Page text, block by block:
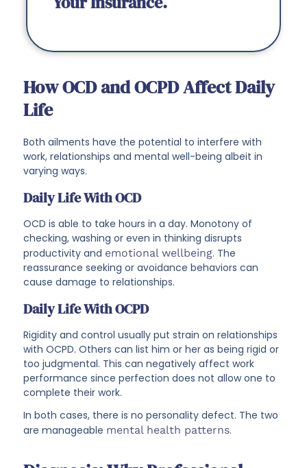
How OCD and OCPD Affect Daily
Life
Both ailments have the potential to interfere with
work, relationships and mental well-being albeit in
varying ways.
Daily Life With OCD
OCD is able to take hours in a day. Monotony of
checking, washing or even in thinking disrupts
productivity and emotional wellbeing. The
reassurance seeking or avoidance behaviors can
cause damage to relationships.
Daily Life With OCPD
Rigidity and control usually put strain on relationships
with OCPD. Others can list him or her as being rigid or
too judgmental. This can negatively affect work
performance since perfection does not allow one to
complete their work.
In both cases, there is no personality defect. The two
are manageable mental health patterns.